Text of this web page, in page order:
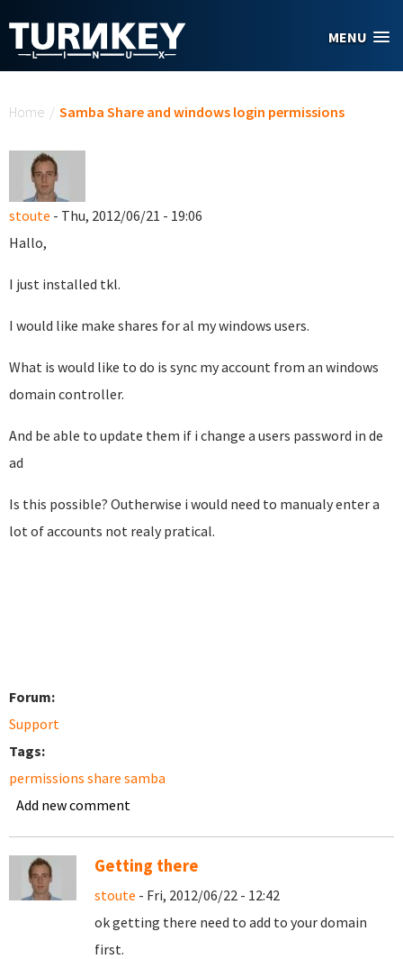
MENU
Home / Samba Share and windows login permissions
stoute - Thu, 2012/06/21 - 19:06
Hallo,
I just installed tkl.
I would like make shares for al my windows users.
What is would like to do is sync my account from an windows
domain controller.
And be able to update them if i change a users password in de
ad
Is this possible? Outherwise i would need to manualy enter a
lot of accounts not realy pratical.
Forum:
Support
Tags:
permissions share samba
Add new comment
Getting there
stoute - Fri, 2012/06/22 - 12:42
ok getting there need to add to your domain
first.